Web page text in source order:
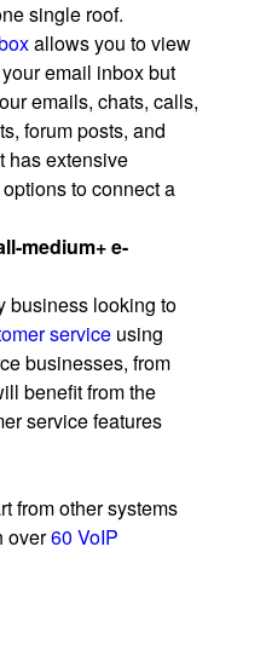
single roof.
allows you to view
email inbox but
emails, chats, calls,
forum posts, and
has extensive
to connect a
medium+ e-
business looking to
service using
businesses, from
benefit from the
service features
from other systems
over60 VoIP